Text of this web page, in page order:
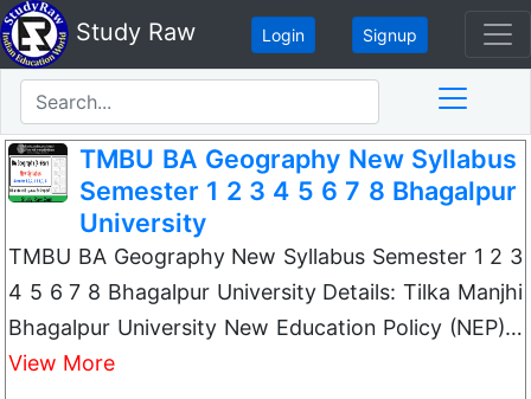
Study Raw Login Signup
TMBU BA Geography New Syllabus
Semester 1 2 3 4 5 6 7 8 Bhagalpur
University
TMBU BA Geography New Syllabus Semester 1 2 3
4 5 6 7 8 Bhagalpur University Details: Tilka Manjhi
Bhagalpur University New Education Policy (NEP)…
View More